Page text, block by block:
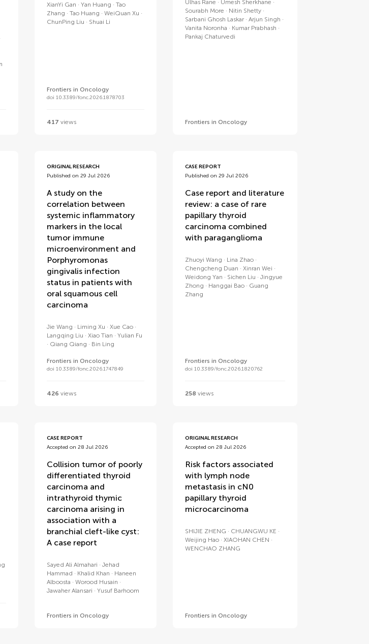
XianYi Gan Yan Huang
Tao
Zhang
Tao Huang
WeiQuan Xu
ChunPing Liu
Shuai Li
Frontiers in Oncology
doi 10.3389/fonc.2026.1878703
417 views
Ulhas Rane
Umesh Sherkhane
Sourabh More
Nitin Shetty
Sarbani Ghosh Laskar
Arjun Singh
Vanita Noronha
Kumar Prabhash
Pankaj Chaturvedi
Frontiers in Oncology
ORIGINAL RESEARCH
Published on 29 Jul 2026
A study on the
correlation between
systemic inflammatory
markers in the local
tumor immune
microenvironment and
Porphyromonas
gingivalis infection
status in patients with
oral squamous cell
carcinoma
Jie Wang Liming Xu
Xue Cao
Langqing Liu
Xiao Tian
Yulian Fu
Qiang Qiang
Bin Ling
Frontiers in Oncology
doi 10.3389/fonc.2026.1747849
426 views
CASE REPORT
Published on 29 Jul 2026
Case report and literature
review: a case of rare
papillary thyroid
carcinoma combined
with paraganglioma
Zhuoyi Wang
Lina Zhao
Chengcheng Duan
Xinran Wei
Weidong Yan
Sichen Liu
Jingyue
Zhong
Hanggai Bao
Guang
Zhang
Frontiers in Oncology
doi 10.3389/fonc.2026.1820762
258 views
CASE REPORT
Accepted on 28 Jul 2026
Collision tumor of poorly
differentiated thyroid
carcinoma and
intrathyroid thymic
carcinoma arising in
association with a
branchial cleft-like cyst:
A case report
Sayed Ali Almahari
Jehad
Hammad
Khalid Khan
Haneen
Alboosta
Worood Husain
Jawaher Alansari
Yusuf Barhoom
Frontiers in Oncology
ORIGINAL RESEARCH
Accepted on 28 Jul 2026
Risk factors associated
with lymph node
metastasis in cN0
papillary thyroid
microcarcinoma
SHIJIE ZHENG
CHUANGWU KE
Weijing Hao
XIAOHAN CHEN
WENCHAO ZHANG
Frontiers in Oncology